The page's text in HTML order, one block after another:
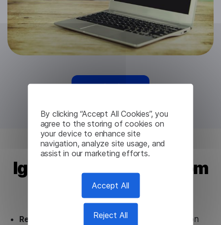
By clicking “Accept All Cookies”, you
agree to the storing of cookies on
your device to enhance site
navigation, analyze site usage, and
assist in our marketing efforts.
Accept All
Reject All
Try for free
Igbo Translation API from
Lingvanex
Ready to use.
Our Igbo Translation API solution